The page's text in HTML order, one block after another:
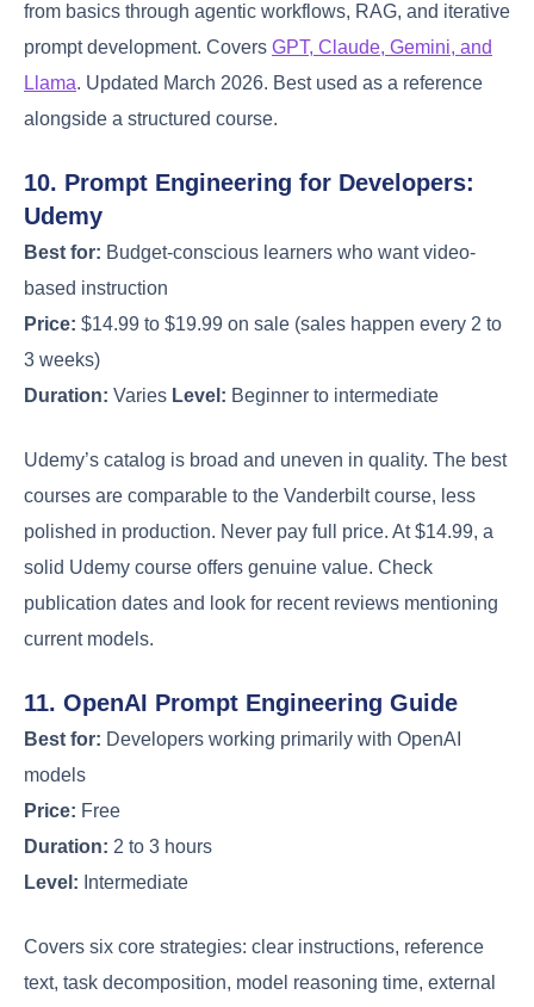
from basics through agentic workflows, RAG, and iterative
prompt development. Covers GPT, Claude, Gemini, and
Llama. Updated March 2026. Best used as a reference
alongside a structured course.
10. Prompt Engineering for Developers:
Udemy
Best for: Budget-conscious learners who want video-
based instruction
Price: $14.99 to $19.99 on sale (sales happen every 2 to
3 weeks)
Duration: Varies Level: Beginner to intermediate
Udemy’s catalog is broad and uneven in quality. The best
courses are comparable to the Vanderbilt course, less
polished in production. Never pay full price. At $14.99, a
solid Udemy course offers genuine value. Check
publication dates and look for recent reviews mentioning
current models.
11. OpenAI Prompt Engineering Guide
Best for: Developers working primarily with OpenAI
models
Price: Free
Duration: 2 to 3 hours
Level: Intermediate
Covers six core strategies: clear instructions, reference
text, task decomposition, model reasoning time, external